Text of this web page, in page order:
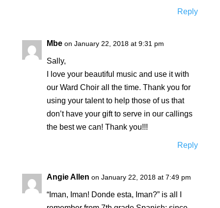
Reply
Mbe on January 22, 2018 at 9:31 pm
Sally,
I love your beautiful music and use it with
our Ward Choir all the time. Thank you for
using your talent to help those of us that
don’t have your gift to serve in our callings
the best we can! Thank you!!!
Reply
Angie Allen on January 22, 2018 at 7:49 pm
“Iman, Iman! Donde esta, Iman?” is all I